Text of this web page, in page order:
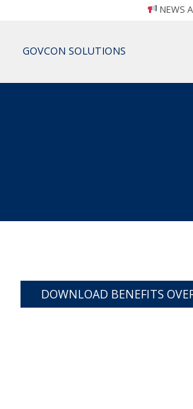
NEWS
GOVCON SOLUTIONS
DOWNLOAD BENEFITS